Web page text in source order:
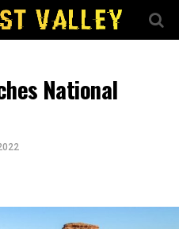
National